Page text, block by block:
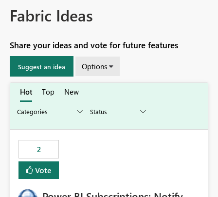
Fabric Ideas
Share your ideas and vote for future features
Suggest an idea Options
Hot Top New
2
Vote